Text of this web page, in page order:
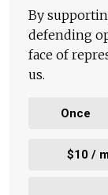
By
defending
face of
us.
Once
$10 /